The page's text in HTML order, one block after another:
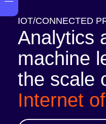
IOT/CONNECTED
Analytics
machine
the scale
Internet